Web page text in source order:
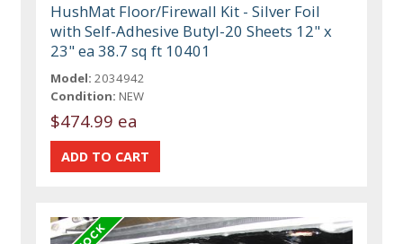
HushMat Floor/Firewall Kit - Silver Foil
with Self-Adhesive Butyl-20 Sheets 12" x
23" ea 38.7 sq ft 10401
Model: 2034942
Condition: NEW
$474.99 ea